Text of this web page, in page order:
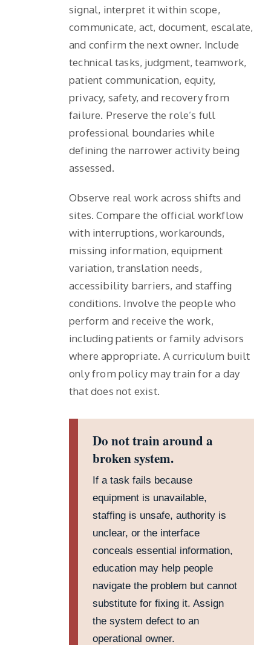
signal, interpret it within scope,
communicate, act, document, escalate,
and confirm the next owner. Include
technical tasks, judgment, teamwork,
patient communication, equity,
privacy, safety, and recovery from
failure. Preserve the role’s full
professional boundaries while
defining the narrower activity being
assessed.
Observe real work across shifts and
sites. Compare the official workflow
with interruptions, workarounds,
missing information, equipment
variation, translation needs,
accessibility barriers, and staffing
conditions. Involve the people who
perform and receive the work,
including patients or family advisors
where appropriate. A curriculum built
only from policy may train for a day
that does not exist.
Do not train around a
broken system.
If a task fails because
equipment is unavailable,
staffing is unsafe, authority is
unclear, or the interface
conceals essential information,
education may help people
navigate the problem but cannot
substitute for fixing it. Assign
the system defect to an
operational owner.